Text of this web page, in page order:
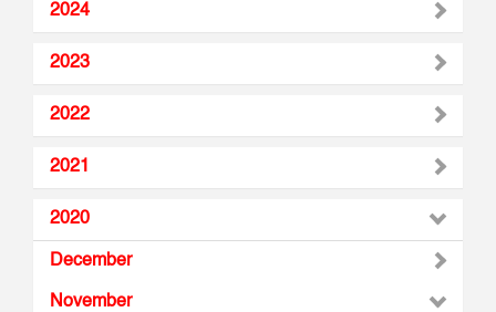
2024
2023
2022
2021
2020
December
November